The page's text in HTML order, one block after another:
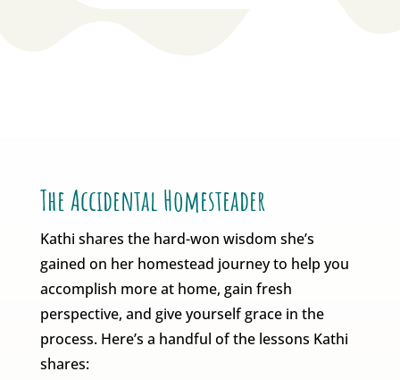
The Accidental Homesteader
Kathi shares the hard-won wisdom she’s
gained on her homestead journey to help you
accomplish more at home, gain fresh
perspective, and give yourself grace in the
process. Here’s a handful of the lessons Kathi
shares: